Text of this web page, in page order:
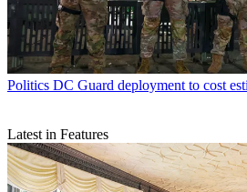
Politics DC Guard deployment to cost
Latest in Features